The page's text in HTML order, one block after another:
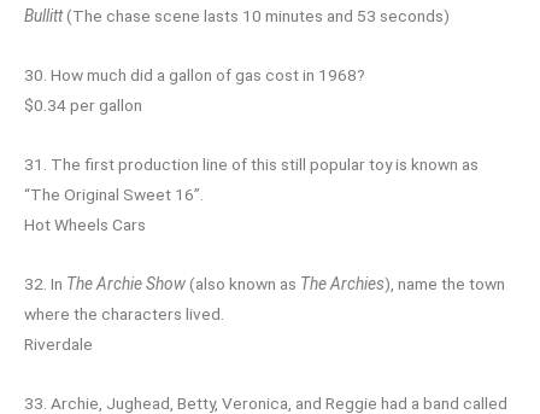
Bullitt(The chase scene lasts 10 minutes and 53 seconds)
30. How much did a gallon of gas cost in 1968?
$0.34 per gallon
31. The first production line of this still popular toy is known as
“The Original Sweet 16”.
Hot Wheels Cars
32. In The Archie Show(also known as The Archies), name the town
where the characters lived.
Riverdale
33. Archie, Jughead, Betty, Veronica, and Reggie had a band called